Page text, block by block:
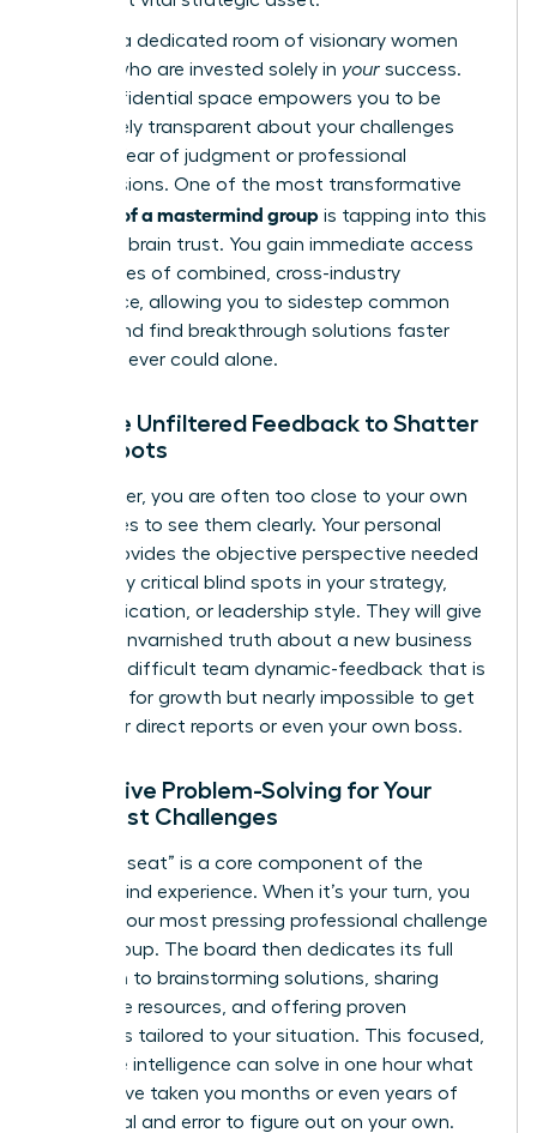
Imagine a dedicated room of visionary women
leaders who are invested solely in your success.
This confidential space empowers you to be
completely transparent about your challenges
without fear of judgment or professional
repercussions. One of the most transformative
benefits of a mastermind group is tapping into this
powerful brain trust. You gain immediate access
to decades of combined, cross-industry
experience, allowing you to sidestep common
pitfalls and find breakthrough solutions faster
than you ever could alone.
Receive Unfiltered Feedback to Shatter
Blind Spots
As a leader, you are often too close to your own
challenges to see them clearly. Your personal
board provides the objective perspective needed
to identify critical blind spots in your strategy,
communication, or leadership style. They will give
you the unvarnished truth about a new business
idea or a difficult team dynamic-feedback that is
essential for growth but nearly impossible to get
from your direct reports or even your own boss.
Collective Problem-Solving for Your
Toughest Challenges
The “hot seat” is a core component of the
mastermind experience. When it’s your turn, you
present your most pressing professional challenge
to the group. The board then dedicates its full
attention to brainstorming solutions, sharing
invaluable resources, and offering proven
strategies tailored to your situation. This focused,
collective intelligence can solve in one hour what
might have taken you months or even years of
costly trial and error to figure out on your own.